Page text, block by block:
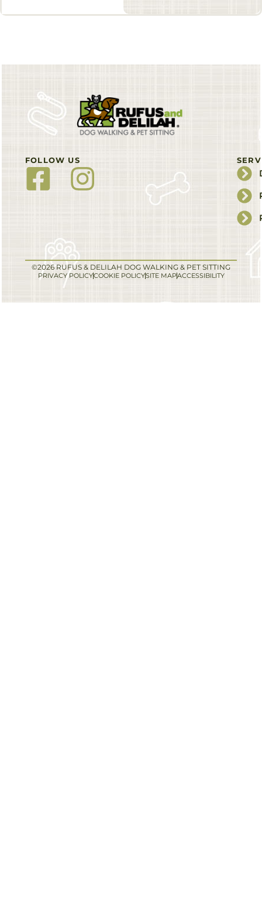
FOLLOW US
©2026 RUFUS & DELILAH DOG WALKING & PET SITTING
PRIVACY POLICYCOOKIE POLICYSITE MAPACCESSIBILITY